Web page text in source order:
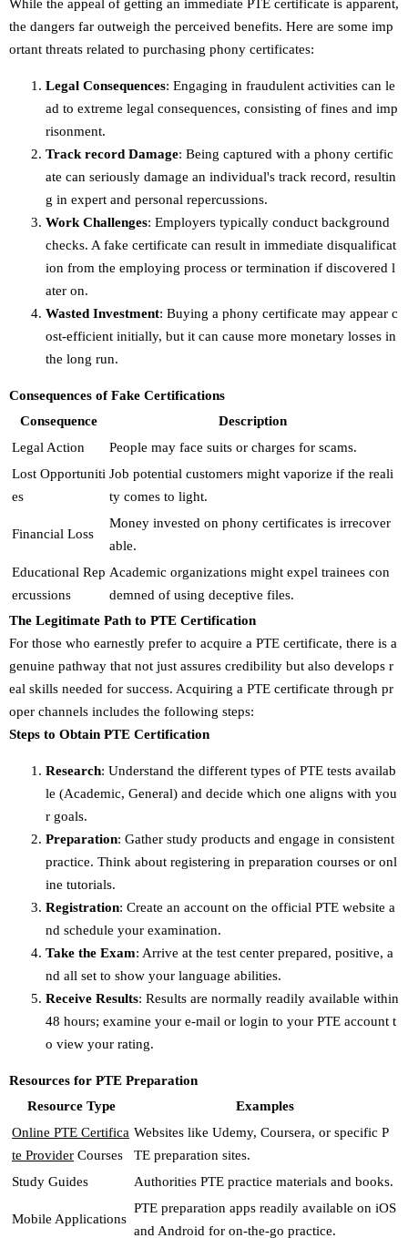
While the appeal of getting an immediate PTE certificate is apparent,
the dangers far outweigh the perceived benefits. Here are some imp
ortant threats related to purchasing phony certificates:
Legal Consequences: Engaging in fraudulent activities can le
ad to extreme legal consequences, consisting of fines and imp
risonment.
Track record Damage: Being captured with a phony certific
ate can seriously damage an individual's track record, resultin
g in expert and personal repercussions.
Work Challenges: Employers typically conduct background
checks. A fake certificate can result in immediate disqualificat
ion from the employing process or termination if discovered l
ater on.
Wasted Investment: Buying a phony certificate may appear c
ost-efficient initially, but it can cause more monetary losses in
the long run.
Consequences of Fake Certifications
Consequence
Description
Legal Action
People may face suits or charges for scams.
Lost Opportuniti
es
Job potential customers might vaporize if the reali
ty comes to light.
Financial Loss
Money invested on phony certificates is irrecover
able.
Educational Rep
ercussions
Academic organizations might expel trainees con
demned of using deceptive files.
The Legitimate Path to PTE Certification
For those who earnestly prefer to acquire a PTE certificate, there is a
genuine pathway that not just assures credibility but also develops r
eal skills needed for success. Acquiring a PTE certificate through pr
oper channels includes the following steps:
Steps to Obtain PTE Certification
Research: Understand the different types of PTE tests availab
le (Academic, General) and decide which one aligns with you
r goals.
Preparation: Gather study products and engage in consistent
practice. Think about registering in preparation courses or onl
ine tutorials.
Registration: Create an account on the official PTE website a
nd schedule your examination.
Take the Exam: Arrive at the test center prepared, positive, a
nd all set to show your language abilities.
Receive Results: Results are normally readily available within
48 hours; examine your e-mail or login to your PTE account t
o view your rating.
Resources for PTE Preparation
Resource Type
Examples
Online PTE Certifica
te Provider Courses
Websites like Udemy, Coursera, or specific P
TE preparation sites.
Study Guides
Authorities PTE practice materials and books.
Mobile Applications
PTE preparation apps readily available on iOS
and Android for on-the-go practice.